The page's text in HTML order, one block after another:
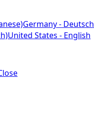
Germany - Deutsch
United States - English